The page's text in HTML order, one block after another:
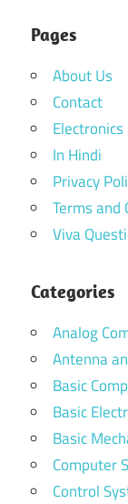
Pages
About Us
Contact
Electronics
In Hindi
Privacy
Terms and
Viva
Categories
Analog
Antenna
Basic
Basic
Basic
Computer
Control